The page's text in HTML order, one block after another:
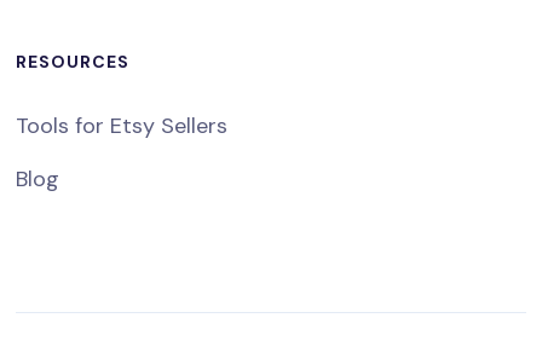
RESOURCES
Tools for Etsy Sellers
Blog